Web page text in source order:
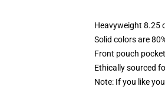
Heavyweight 8.25
Solid colors are
Front pouch
Ethically sourced
Note: If you like